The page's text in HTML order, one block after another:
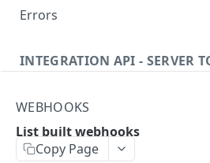
Errors
INTEGRATION API - SERVER
getcurrentclientaccesstoken
getclientaccesstokenbyvalue
listbatches
Events
WEBHOOKS
List built webhooks
Copy Page